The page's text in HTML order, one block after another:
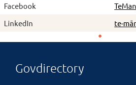
Facebook
LinkedIn
te-
Govdirectory